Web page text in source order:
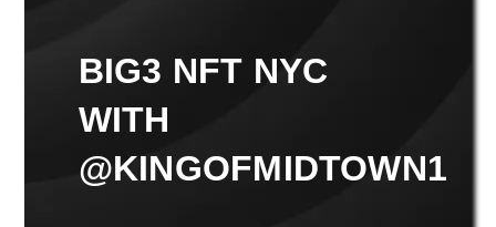
BIG3 NFT NYC
WITH
@KINGOFMIDTOWN1